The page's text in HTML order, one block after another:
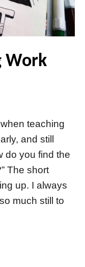
Work
teaching
and still
do you find the
The short
up. I always
much still to